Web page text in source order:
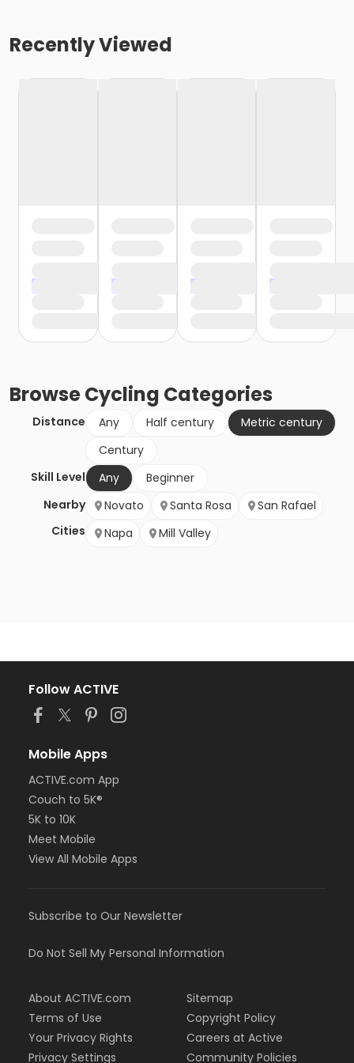
Recently Viewed
BrowseCycling Categories
Distance Any Half century
Metric century
Century
Skill Level
Any
Beginner
Nearby
Cities
Novato Santa Rosa
San Rafael
Napa
Mill Valley
Follow ACTIVE
Mobile Apps
ACTIVE.com App
Couch to 5K®
5K to 10K
Meet Mobile
View All Mobile Apps
Subscribe to Our Newsletter
Do Not Sell My Personal Information
About ACTIVE.com
Terms of Use
Your Privacy Rights
Privacy Settings
Sitemap
Copyright Policy
Careers at Active
Community Policies